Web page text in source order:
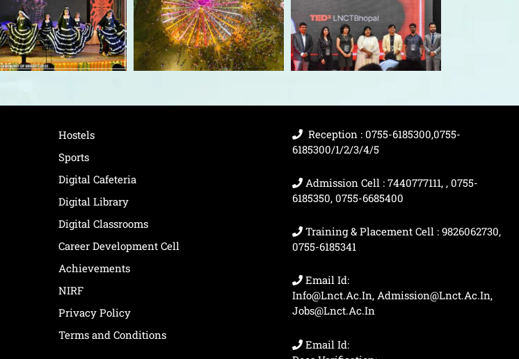
Hostels
Sports
Digital Cafeteria
Digital Library
Digital Classrooms
Career Development Cell
Achievements
NIRF
Privacy Policy
Terms and Conditions
Reception : 0755-6185300,0755-
6185300/1/2/3/4/5
Admission Cell : 7440777111, , 0755-
6185350, 0755-6685400
Training & Placement Cell : 9826062730,
0755-6185341
Email Id:
Info@lnct.ac.in, Admission@lnct.ac.in,
Jobs@lnct.ac.in
Email Id: